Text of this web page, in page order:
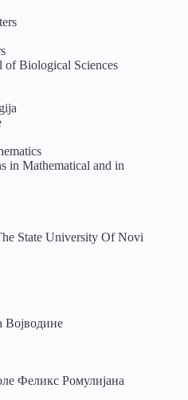
of Biological Sciences
in Mathematical and in
State University Of Novi
Војводине
Феликс Ромулијана